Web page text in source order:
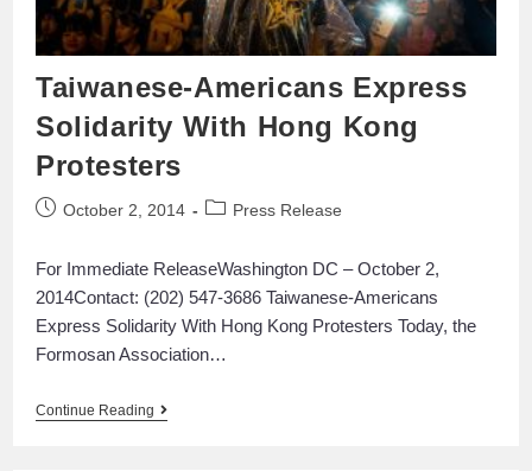
Taiwanese-Americans Express
Solidarity With Hong Kong
Protesters
October 2, 2014 Press Release
For Immediate ReleaseWashington DC – October 2,
2014Contact: (202) 547-3686 Taiwanese-Americans
Express Solidarity With Hong Kong Protesters Today, the
Formosan Association…
Continue Reading